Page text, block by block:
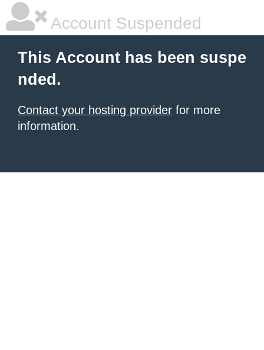
Account Suspended
This Account has been suspe
nded.
Contact your hosting provider for more
information.